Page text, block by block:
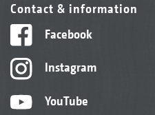
Contact & information
Facebook
Instagram
YouTube